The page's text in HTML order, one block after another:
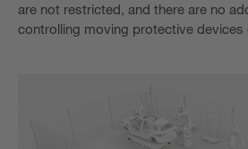
are not restricted, and there are no
controlling moving protective devices